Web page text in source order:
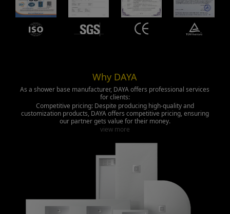
Why DAYA
As a shower base manufacturer, DAYA offers professional services
for clients:
Competitive pricing: Despite producing high-quality and
customization products, DAYA offers competitive pricing, ensuring
our partner gets value for their money.
view more